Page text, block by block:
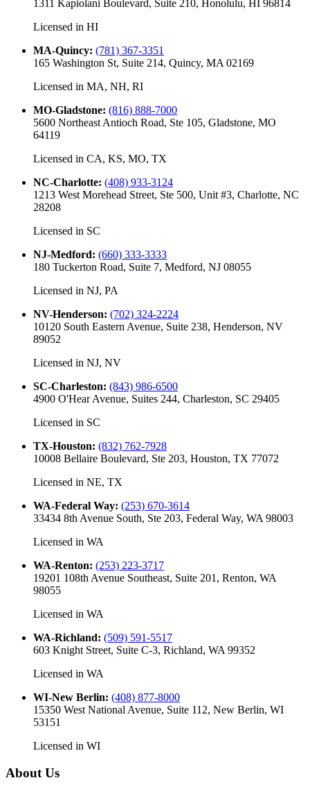
1311 Kapiolani Boulevard, Suite 210, Honolulu, HI 96814
Licensed in HI
MA-Quincy: (781) 367-3351
165 Washington St, Suite 214, Quincy, MA 02169
Licensed in MA, NH, RI
MO-Gladstone: (816) 888-7000
5600 Northeast Antioch Road, Ste 105, Gladstone, MO
64119
Licensed in CA, KS, MO, TX
NC-Charlotte: (408) 933-3124
1213 West Morehead Street, Ste 500, Unit #3, Charlotte, NC
28208
Licensed in SC
NJ-Medford: (660) 333-3333
180 Tuckerton Road, Suite 7, Medford, NJ 08055
Licensed in NJ, PA
NV-Henderson: (702) 324-2224
10120 South Eastern Avenue, Suite 238, Henderson, NV
89052
Licensed in NJ, NV
SC-Charleston: (843) 986-6500
4900 O'Hear Avenue, Suites 244, Charleston, SC 29405
Licensed in SC
TX-Houston: (832) 762-7928
10008 Bellaire Boulevard, Ste 203, Houston, TX 77072
Licensed in NE, TX
WA-Federal Way: (253) 670-3614
33434 8th Avenue South, Ste 203, Federal Way, WA 98003
Licensed in WA
WA-Renton: (253) 223-3717
19201 108th Avenue Southeast, Suite 201, Renton, WA
98055
Licensed in WA
WA-Richland: (509) 591-5517
603 Knight Street, Suite C-3, Richland, WA 99352
Licensed in WA
WI-New Berlin: (408) 877-8000
15350 West National Avenue, Suite 112, New Berlin, WI
53151
Licensed in WI
About Us